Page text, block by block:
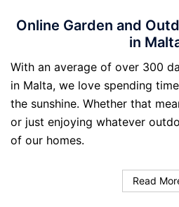
Online Garden and
in
With an average of over 300
in Malta, we love spending
the sunshine. Whether that
or just enjoying whatever
of our homes.
Read